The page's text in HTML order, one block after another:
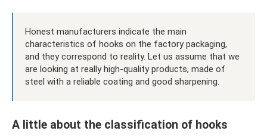
Honest manufacturers indicate the main
characteristics of hooks on the factory packaging,
and they correspond to reality. Let us assume that we
are looking at really high-quality products, made of
steel with a reliable coating and good sharpening.
A little about the classification of hooks